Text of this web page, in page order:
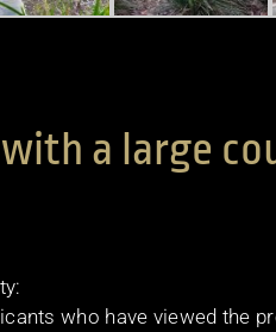
a large
who have viewed the